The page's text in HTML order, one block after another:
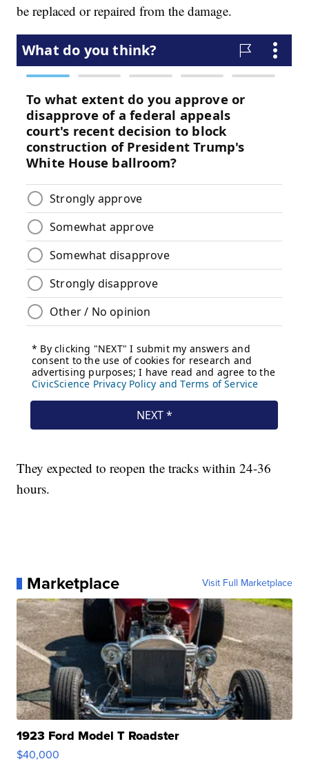
be replaced or repaired from the damage.
They expected to reopen the tracks within 24-36
hours.
Marketplace Visit Full Marketplace
1923 Ford Model T Roadster
$40,000